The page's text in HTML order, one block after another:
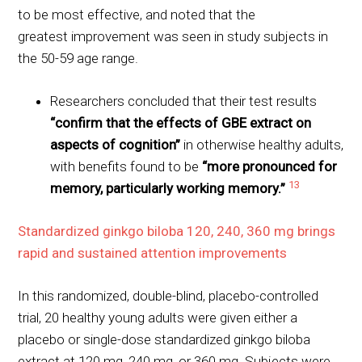
to be most effective, and noted that the
greatest improvement was seen in study subjects in
the 50-59 age range.
Researchers concluded that their test results
“confirm that the effects of GBE extract on
aspects of cognition” in otherwise healthy adults,
with benefits found to be “more pronounced for
memory, particularly working memory.” 13
Standardized ginkgo biloba 120, 240, 360 mg brings
rapid and sustained attention improvements
In this randomized, double-blind, placebo-controlled
trial, 20 healthy young adults were given either a
placebo or single-dose standardized ginkgo biloba